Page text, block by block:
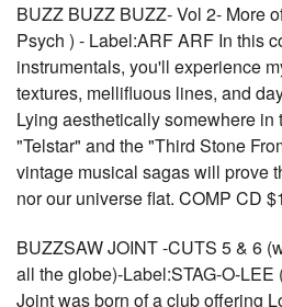
BUZZ BUZZ BUZZ- Vol 2- More
Psych ) - Label:ARF ARF In this
instrumentals, you'll experience
textures, mellifluous lines, and
Lying aesthetically somewhere in
"Telstar" and the "Third Stone
vintage musical sagas will prove
nor our universe flat. COMP CD
BUZZSAW JOINT -CUTS 5 & 6
all the globe)-Label:STAG-O-
Joint was born of a club offering